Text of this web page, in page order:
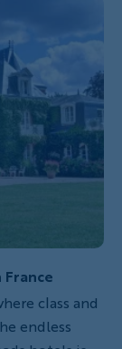
class and
endless